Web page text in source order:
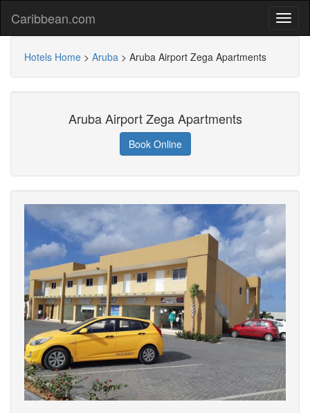
Caribbean.com
Hotels Home > Aruba > Aruba Airport Zega Apartments
Aruba Airport Zega Apartments
Book Online